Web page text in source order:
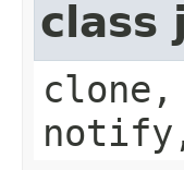
class